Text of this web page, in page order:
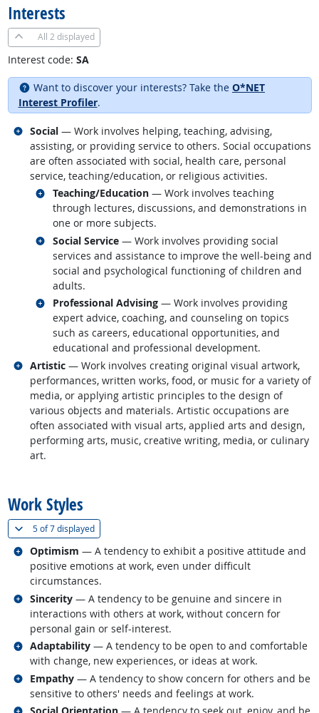
Interests
All 2 displayed
Interest code: SA
Want to discover your interests? Take the O*NET
Interest Profiler.
Social — Work involves helping, teaching, advising,
assisting, or providing service to others. Social occupations
are often associated with social, health care, personal
service, teaching/education, or religious activities.
Teaching/Education— Work involves teaching
through lectures, discussions, and demonstrations in
one or more subjects.
Related occupations
Social Service— Work involves providing social
services and assistance to improve the well-being and
social and psychological functioning of children and
adults.
Related occupations
Professional Advising— Work involves providing
expert advice, coaching, and counseling on topics
such as careers, educational opportunities, and
educational and professional development.
Related occupations
Related occupations
Artistic — Work involves creating original visual artwork,
performances, written works, food, or music for a variety of
media, or applying artistic principles to the design of
various objects and materials. Artistic occupations are
often associated with visual arts, applied arts and design,
performing arts, music, creative writing, media, or culinary
art.
Related occupations
Work Styles
5 of7 displayed(
Optimism — A tendency to exhibit a positive attitude and
positive emotions at work, even under difficult
circumstances.
Related occupations
Sincerity — A tendency to be genuine and sincere in
interactions with others at work, without concern for
personal gain or self-interest.
Related occupations
Adaptability — A tendency to be open to and comfortable
with change, new experiences, or ideas at work.
Related occupations
Empathy — A tendency to show concern for others and be
sensitive to others' needs and feelings at work.
Related occupations
Related occupations